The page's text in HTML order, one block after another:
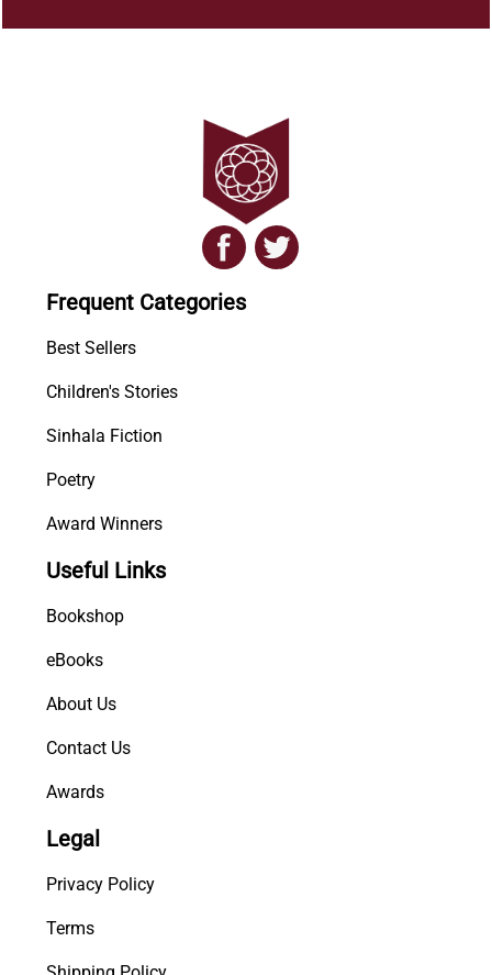
Frequent Categories
Best Sellers
Children's Stories
Sinhala Fiction
Poetry
Award Winners
Useful Links
Bookshop
eBooks
About Us
Contact Us
Awards
Legal
Privacy Policy
Terms